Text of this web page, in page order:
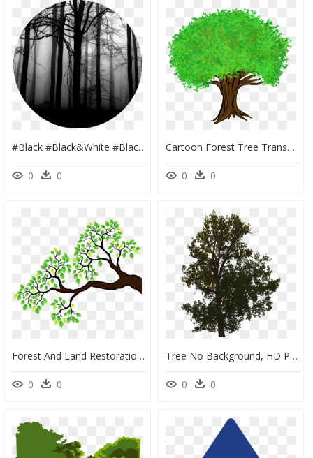
#black #black&white #blackicon #circle #blackcircle - Dark Forest, HD Png Download
0 0
Cartoon Forest Tree Transparent, HD Png Download
0 0
Forest And Land Restoration, HD Png Download
0 0
Tree No Background, HD Png Download
0 0